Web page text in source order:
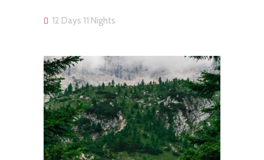
12 Days 11 Nights